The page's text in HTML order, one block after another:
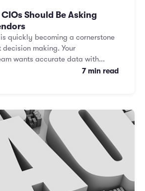
Should Be Asking
quickly becoming a cornerstone
making. Your
wants accurate data with...
7 min read